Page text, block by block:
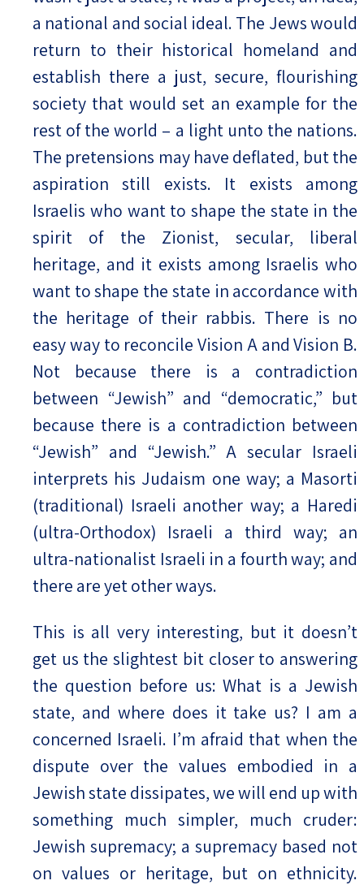
a national and social ideal. The Jews would
return to their historical homeland and
establish there a just, secure, flourishing
society that would set an example for the
rest of the world – a light unto the nations.
The pretensions may have deflated, but the
aspiration still exists. It exists among
Israelis who want to shape the state in the
spirit of the Zionist, secular, liberal
heritage, and it exists among Israelis who
want to shape the state in accordance with
the heritage of their rabbis. There is no
easy way to reconcile Vision A and Vision B.
Not because there is a contradiction
between “Jewish” and “democratic,” but
because there is a contradiction between
“Jewish” and “Jewish.” A secular Israeli
interprets his Judaism one way; a Masorti
(traditional) Israeli another way; a Haredi
(ultra-Orthodox) Israeli a third way; an
ultra-nationalist Israeli in a fourth way; and
there are yet other ways.
This is all very interesting, but it doesn’t
get us the slightest bit closer to answering
the question before us: What is a Jewish
state, and where does it take us? I am a
concerned Israeli. I’m afraid that when the
dispute over the values embodied in a
Jewish state dissipates, we will end up with
something much simpler, much cruder:
Jewish supremacy; a supremacy based not
on values or heritage, but on ethnicity.